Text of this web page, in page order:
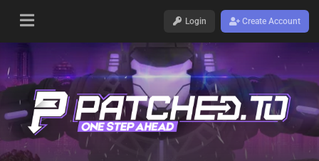
Login Create Account